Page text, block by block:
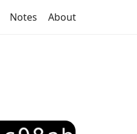
Notes About